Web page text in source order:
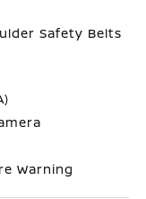
Safety Belts
Warning